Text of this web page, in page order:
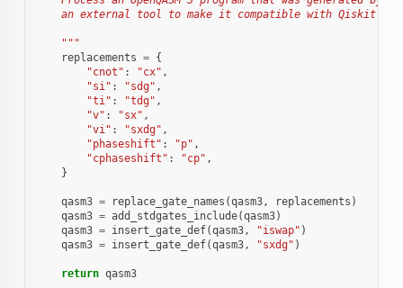
    an external tool to make it compatible with Qiskit.
    """
replacements = {
"cnot" : "cx" ,
"si" : "sdg" ,
"ti" : "tdg" ,
"v" : "sx" ,
"vi" : "sxdg" ,
"phaseshift" : "p" ,
"cphaseshift" : "cp" ,
}
qasm3 = replace_gate_names (qasm3 , replacements )
qasm3 = add_stdgates_include(qasm3)
qasm3 = insert_gate_def(qasm3 , "iswap" )
qasm3 = insert_gate_def(qasm3 , "sxdg" )
return qasm3